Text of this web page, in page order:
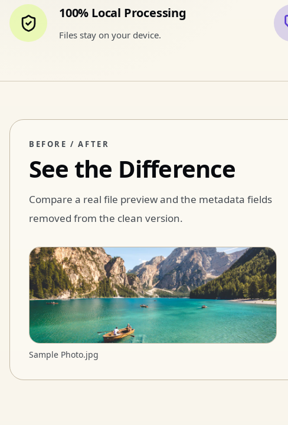
100% Local Processing
Files stay on your device.
BEFORE / AFTER
See the Difference
Compare a real file preview and the metadata fields
removed from the clean version.
Sample Photo.jpg